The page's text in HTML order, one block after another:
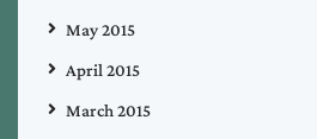
May 2015
April 2015
March 2015